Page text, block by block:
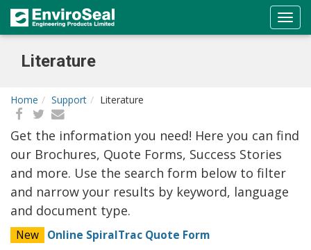
Literature
Home Support Literature
Get the information you need! Here you can find
our Brochures, Quote Forms, Success Stories
and more. Use the search form below to filter
and narrow your results by keyword, language
and document type.
New Online SpiralTrac Quote Form